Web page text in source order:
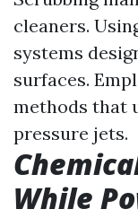
cleaners.
systems
surfaces.
methods that
pressure jets.
While